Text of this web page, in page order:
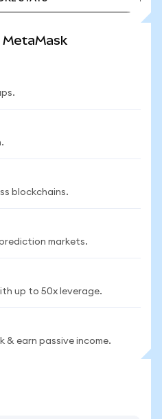
MetaMask
blockchains.
markets.
up to 50x leverage.
& earn passive income.